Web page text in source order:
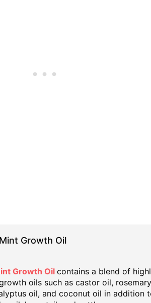
Growth Oil
Growth Oil contains a blend of
oils such as castor oil,
oil, and coconut oil in addition